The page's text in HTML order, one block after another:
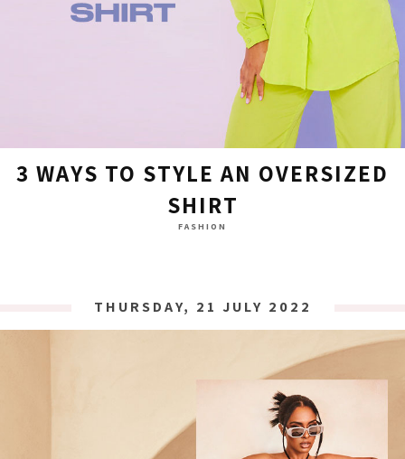
3 WAYS TO STYLE AN OVERSIZED
SHIRT
FASHION
THURSDAY, 21 JULY 2022